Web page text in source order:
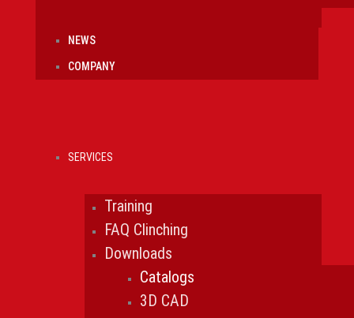
NEWS
COMPANY
SERVICES
Training
FAQ Clinching
Downloads
Catalogs
3D CAD